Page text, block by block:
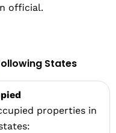
official.
States
properties in